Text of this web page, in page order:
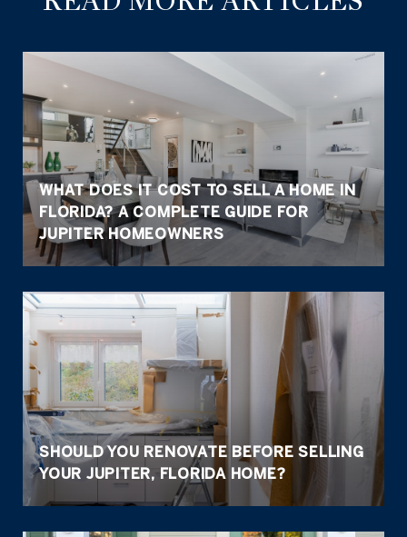
WHAT DOES IT COST TO SELL A HOME IN
FLORIDA? A COMPLETE GUIDE FOR
JUPITER HOMEOWNERS
SHOULD YOU RENOVATE BEFORE SELLING
YOUR JUPITER, FLORIDA HOME?